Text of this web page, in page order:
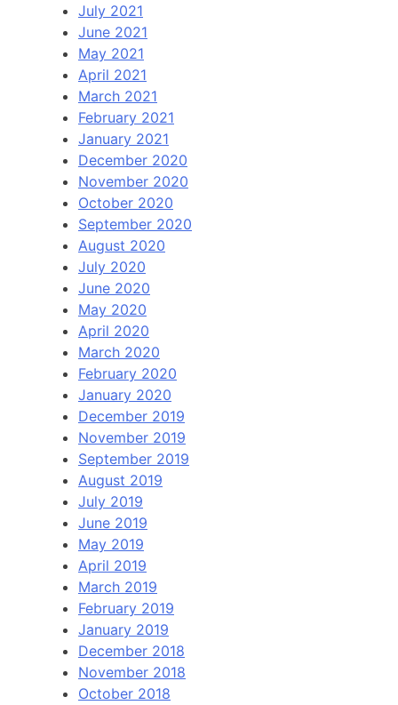
July 2021
June 2021
May 2021
April 2021
March 2021
February 2021
January 2021
December 2020
November 2020
October 2020
September 2020
August 2020
July 2020
June 2020
May 2020
April 2020
March 2020
February 2020
January 2020
December 2019
November 2019
September 2019
August 2019
July 2019
June 2019
May 2019
April 2019
March 2019
February 2019
January 2019
December 2018
November 2018
October 2018